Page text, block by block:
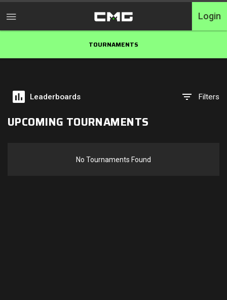
Free Entry
Elite
Login
TOURNAMENTS
Leaderboards Filters
UPCOMING TOURNAMENTS
No Tournaments Found